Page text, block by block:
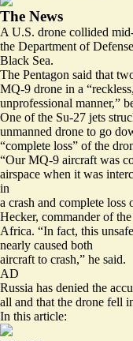
The News
A U.S. drone collided
the Department of
Black Sea.
The Pentagon said that
MQ-9 drone in a
unprofessional manner,”
One of the Su-27 jets
unmanned drone to go
“complete loss” of the
“Our MQ-9 aircraft was
airspace when it was
in
a crash and complete
Hecker, commander of
Africa. “In fact, this
nearly caused both
aircraft to crash,” he said.
AD
Russia has denied the
all and that the drone fell
In this article: